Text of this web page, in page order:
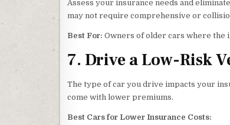
Assess your insurance needs and
may not require comprehensive or
Best For: Owners of older cars where the
7. Drive a Low-Risk
The type of car you drive impacts your
come with lower premiums.
Best Cars for Lower Insurance Costs: